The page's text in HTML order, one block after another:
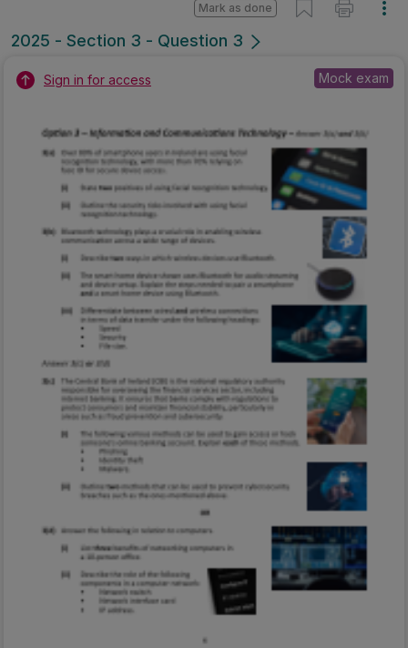
2025 - Section 3 - Question 3
Mark as done
Sign in for access Mock exam